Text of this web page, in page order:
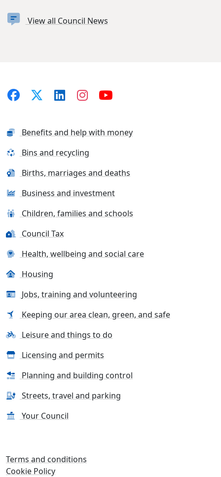
View all Council News
Benefits and help with money
Bins and recycling
Births, marriages and deaths
Business and investment
Children, families and schools
Council Tax
Health, wellbeing and social care
Housing
Jobs, training and volunteering
Keeping our area clean, green, and safe
Leisure and things to do
Licensing and permits
Planning and building control
Streets, travel and parking
Your Council
Terms and conditions
Cookie Policy